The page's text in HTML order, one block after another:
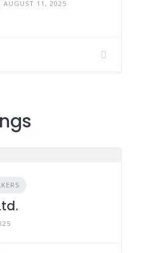
AUGUST 11, 2025